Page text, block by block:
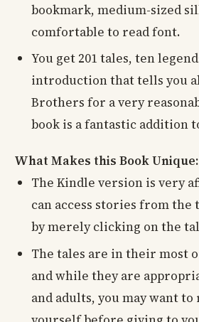
bookmark, medium-sized
comfortable to read font.
You get 201 tales, ten
introduction that tells you
Brothers for a very
book is a fantastic addition
What Makes this Book Unique:
The Kindle version is very
can access stories from the
by merely clicking on the
The tales are in their most
and while they are
and adults, you may want